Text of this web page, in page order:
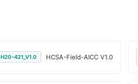
H20-421_V1.0 HCSA-Field-AICC V1.0